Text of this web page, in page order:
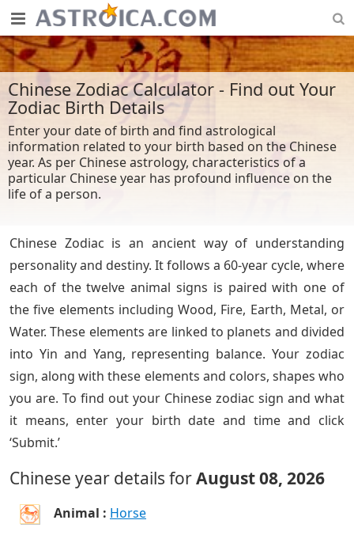
Chinese Zodiac Calculator - Find out Your
Zodiac Birth Details
Enter your date of birth and find astrological
information related to your birth based on the Chinese
year. As per Chinese astrology, characteristics of a
particular Chinese year has profound influence on the
life of a person.
Chinese Zodiac is an ancient way of understanding
personality and destiny. It follows a 60-year cycle, where
each of the twelve animal signs is paired with one of
the five elements including Wood, Fire, Earth, Metal, or
Water. These elements are linked to planets and divided
into Yin and Yang, representing balance. Your zodiac
sign, along with these elements and colors, shapes who
you are. To find out your Chinese zodiac sign and what
it means, enter your birth date and time and click
‘Submit.’
Chinese year details forAugust 08, 2026
Animal : Horse